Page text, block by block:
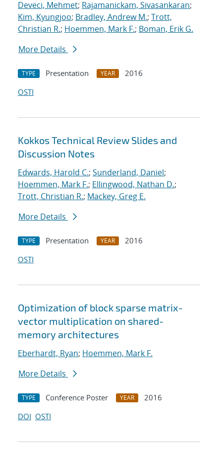
Deveci, Mehmet; Rajamanickam, Sivasankaran;
Kim, Kyungjoo; Bradley, Andrew M.; Trott,
Christian R.; Hoemmen, Mark F.; Boman, Erik G.
More Details
TYPE Presentation YEAR
2016
OSTI
Kokkos Technical Review Slides and
Discussion Notes
Edwards, Harold C.; Sunderland, Daniel;
Hoemmen, Mark F.; Ellingwood, Nathan D.;
Trott, Christian R.; Mackey, Greg E.
More Details
TYPE Presentation YEAR
2016
OSTI
Optimization of block sparse matrix-
vector multiplication on shared-
memory architectures
Eberhardt, Ryan; Hoemmen, Mark F.
More Details
TYPE Conference Poster YEAR
2016
DOI OSTI